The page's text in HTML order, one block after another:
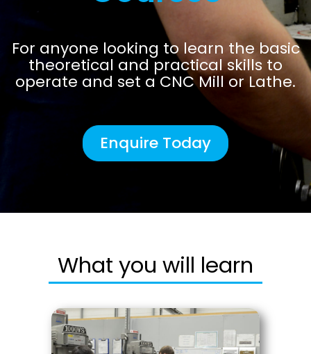
For anyone looking to learn the basic
theoretical and practical skills to
operate and set a CNC Mill or Lathe.
Enquire Today
What you will learn